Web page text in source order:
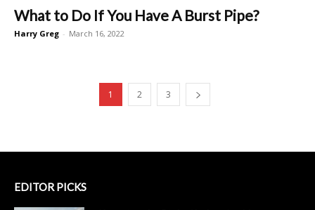
What to Do If You Have A Burst Pipe?
Harry Greg - March 16, 2022
1 2 3
EDITOR PICKS